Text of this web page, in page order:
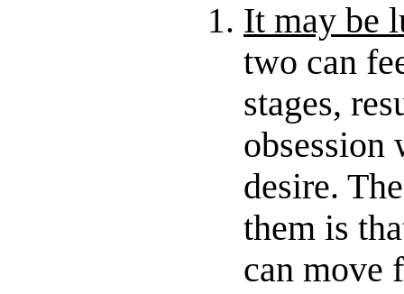
It may be
two can
stages,
obsession
desire.
them is
can move